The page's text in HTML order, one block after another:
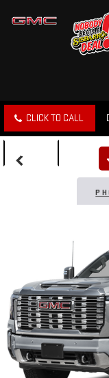
CLICK TO CALL
SEARCH